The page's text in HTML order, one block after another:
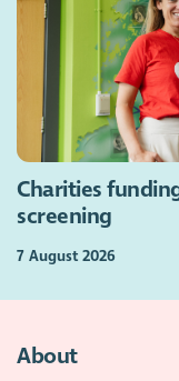
Charities
screening
7 August 2026
About